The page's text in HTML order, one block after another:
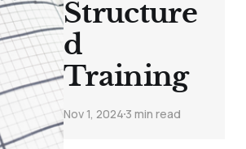
Structure
d
Training
Nov 1, 2024 3 min read